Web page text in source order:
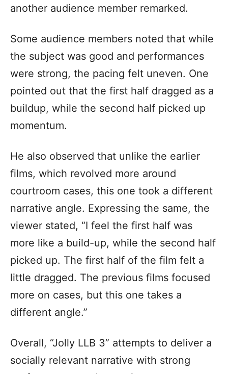
another audience member remarked.
Some audience members noted that while
the subject was good and performances
were strong, the pacing felt uneven. One
pointed out that the first half dragged as a
buildup, while the second half picked up
momentum.
He also observed that unlike the earlier
films, which revolved more around
courtroom cases, this one took a different
narrative angle. Expressing the same, the
viewer stated, “I feel the first half was
more like a build-up, while the second half
picked up. The first half of the film felt a
little dragged. The previous films focused
more on cases, but this one takes a
different angle.”
Overall, “Jolly LLB 3” attempts to deliver a
socially relevant narrative with strong